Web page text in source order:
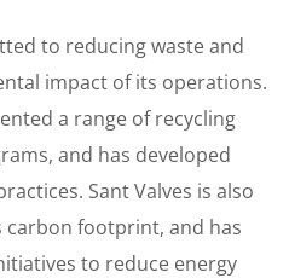
to reducing waste and
impact of its operations.
a range of recycling
and has developed
Sant Valves is also
footprint, and has
to reduce energy